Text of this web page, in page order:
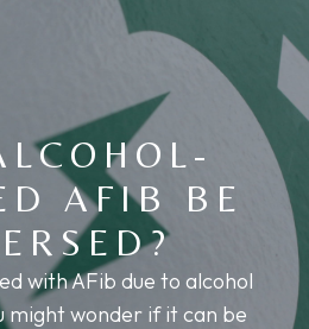
AFIB BE
with AFib due to alcohol
might wonder if it can be